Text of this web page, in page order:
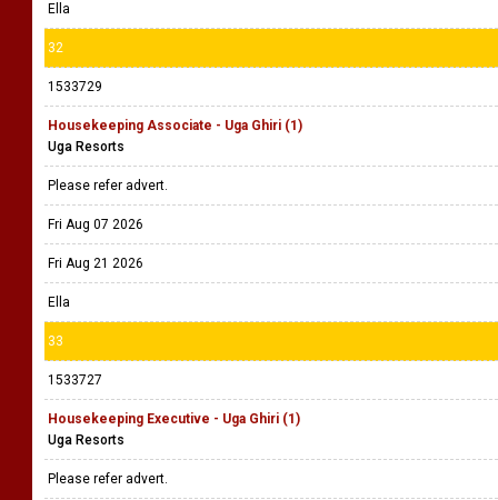
Ella
32
1533729
Housekeeping Associate - Uga Ghiri (1)
Uga Resorts
Please refer advert.
Fri Aug 07 2026
Fri Aug 21 2026
Ella
33
1533727
Housekeeping Executive - Uga Ghiri (1)
Uga Resorts
Please refer advert.